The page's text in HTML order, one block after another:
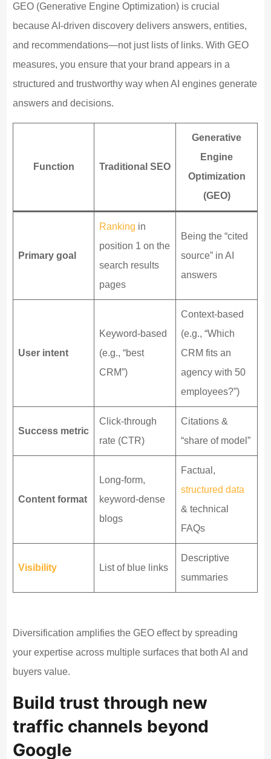
GEO (Generative Engine Optimization) is crucial
because AI-driven discovery delivers answers, entities,
and recommendations—not just lists of links. With GEO
measures, you ensure that your brand appears in a
structured and trustworthy way when AI engines generate
answers and decisions.
Function Traditional SEO
Generative
Engine
Optimization
(GEO)
Primary goal
Ranking in
position 1 on the
search results
pages
Being the “cited
source” in AI
answers
User intent
Keyword-based
(e.g., “best
CRM”)
Context-based
(e.g., “Which
CRM fits an
agency with 50
employees?”)
Success metric
Click-through
rate (CTR)
Citations &
“share of model”
Content format
Long-form,
keyword-dense
blogs
Factual,
structured data
& technical
FAQs
Visibility List of blue links
Descriptive
summaries
Diversification amplifies the GEO effect by spreading
your expertise across multiple surfaces that both AI and
buyers value.
Build trust through new
traffic channels beyond
Google